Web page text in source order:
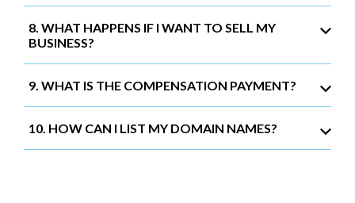
8. WHAT HAPPENS IF I WANT TO SELL MY
BUSINESS?
9. WHAT IS THE COMPENSATION PAYMENT?
10. HOW CAN I LIST MY DOMAIN NAMES?